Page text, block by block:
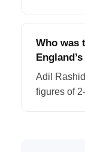
Who was
Adil
figures of